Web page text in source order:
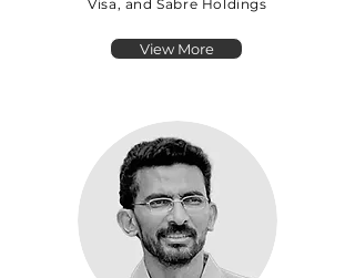
Visa, and Sabre Holdings
View More